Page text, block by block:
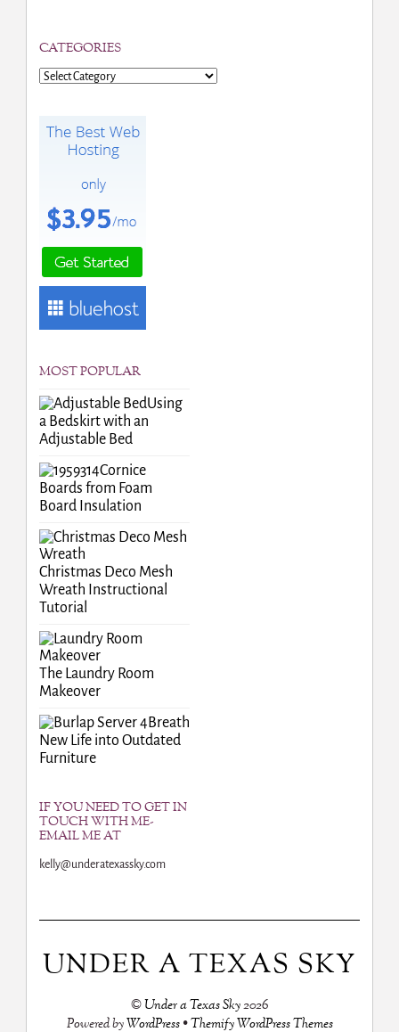
CATEGORIES
Categories
MOST POPULAR
Using
a Bedskirt with an
Adjustable Bed
Cornice
Boards from Foam
Board Insulation
Christmas Deco Mesh
Wreath Instructional
Tutorial
The Laundry Room
Makeover
Breath
New Life into Outdated
Furniture
IF YOU NEED TO GET IN
TOUCH WITH ME-
EMAIL ME AT
kelly@underatexassky.com
UNDER A TEXAS SKY
©Under a Texas Sky2026
Powered byWordPress•Themify WordPress Themes